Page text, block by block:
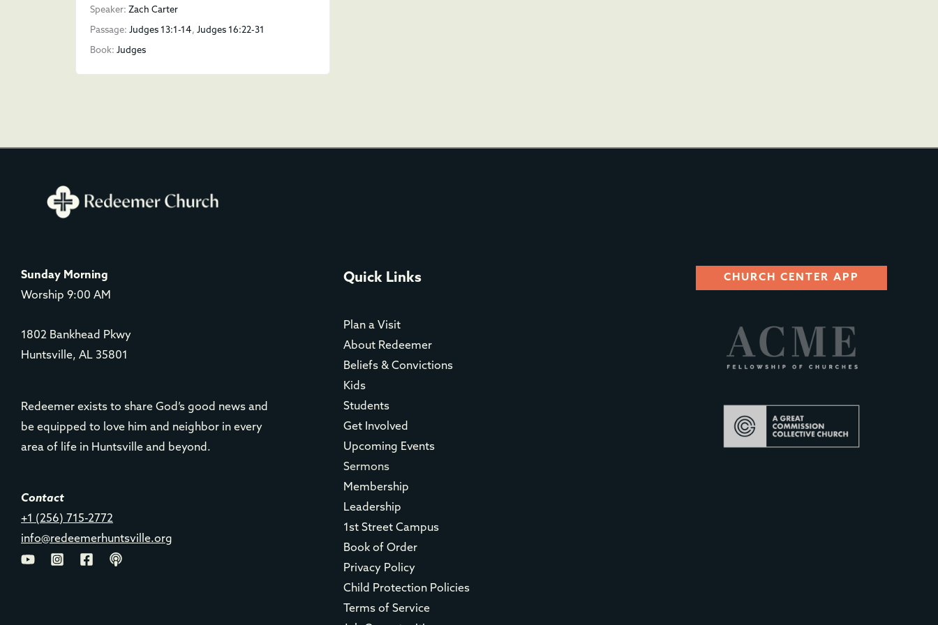
Speaker:Zach Carter
Passage:Judges 13:1-14,Judges 16:22-31
Book:Judges
Sunday Morning
Worship 9:00 AM
1802 Bankhead Pkwy
Huntsville, AL 35801
Redeemer exists to share God’s good news and
be equipped to love him and neighbor in every
area of life in Huntsville and beyond.
Contact
+1 (256) 715-2772
info@redeemerhuntsville.org
Quick Links
Plan a Visit
About Redeemer
Beliefs & Convictions
Kids
Students
Get Involved
Upcoming Events
Sermons
Membership
Leadership
1st Street Campus
Book of Order
Privacy Policy
Child Protection Policies
Terms of Service
CHURCH CENTER APP